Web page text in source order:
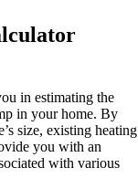
in estimating the
in your home. By
size, existing heating
you with an
with various